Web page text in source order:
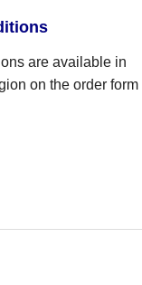
are available in
on the order form